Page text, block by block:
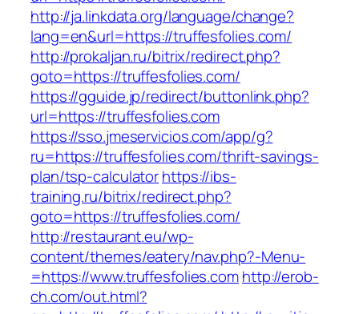
http://ja.linkdata.org/language/change?
lang=en&url=https://truffesfolies.com/
http://prokaljan.ru/bitrix/redirect.php?
goto=https://truffesfolies.com/
https://gguide.jp/redirect/buttonlink.php?
url=https://truffesfolies.com
https://sso.jmeservicios.com/app/g?
ru=https://truffesfolies.com/thrift-savings-
plan/tsp-calculatorhttps://ibs-
training.ru/bitrix/redirect.php?
goto=https://truffesfolies.com/
http://restaurant.eu/wp-
content/themes/eatery/nav.php?-Menu-
=https://www.truffesfolies.comhttp://erob-
ch.com/out.html?